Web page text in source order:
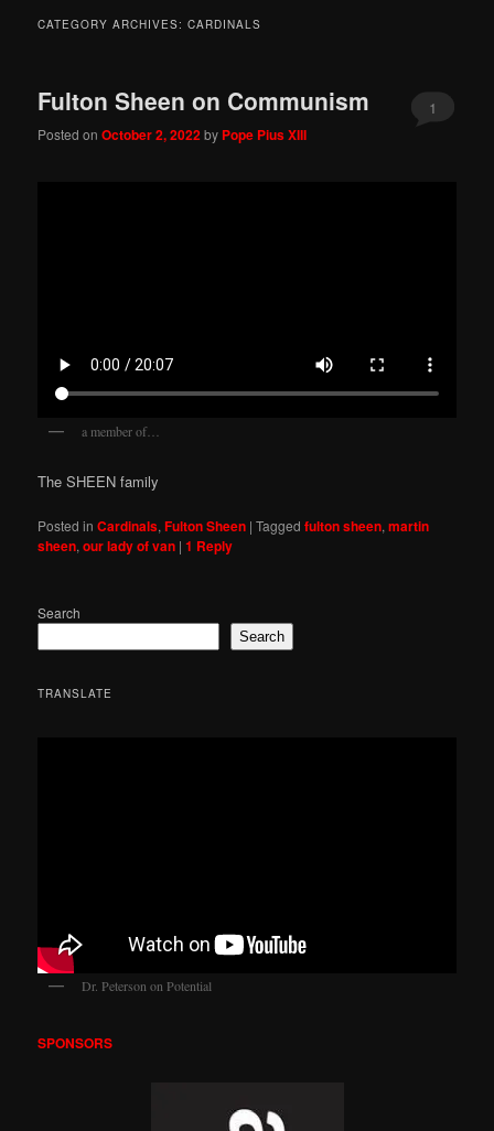
CATEGORY ARCHIVES:CARDINALS
Fulton Sheen on Communism
Posted onOctober 2, 2022by Pope Pius XIII
1
a member of…
The SHEEN family
Posted in Cardinals,Fulton Sheen |Tagged fulton sheen,martin
sheen,our lady of van |1 Reply
Search
Search
TRANSLATE
Dr. Peterson on Potential
SPONSORS